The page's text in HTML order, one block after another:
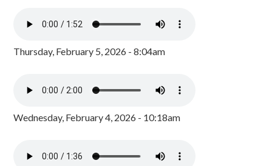
Thursday, February 5, 2026 - 8:04am
Wednesday, February 4, 2026 - 10:18am